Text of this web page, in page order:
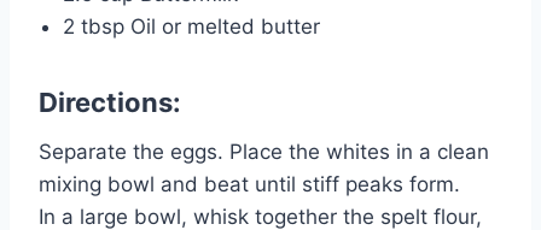
2 tbsp Oil or melted butter
Directions:
Separate the eggs. Place the whites in a clean
mixing bowl and beat until stiff peaks form.
In a large bowl, whisk together the spelt flour,